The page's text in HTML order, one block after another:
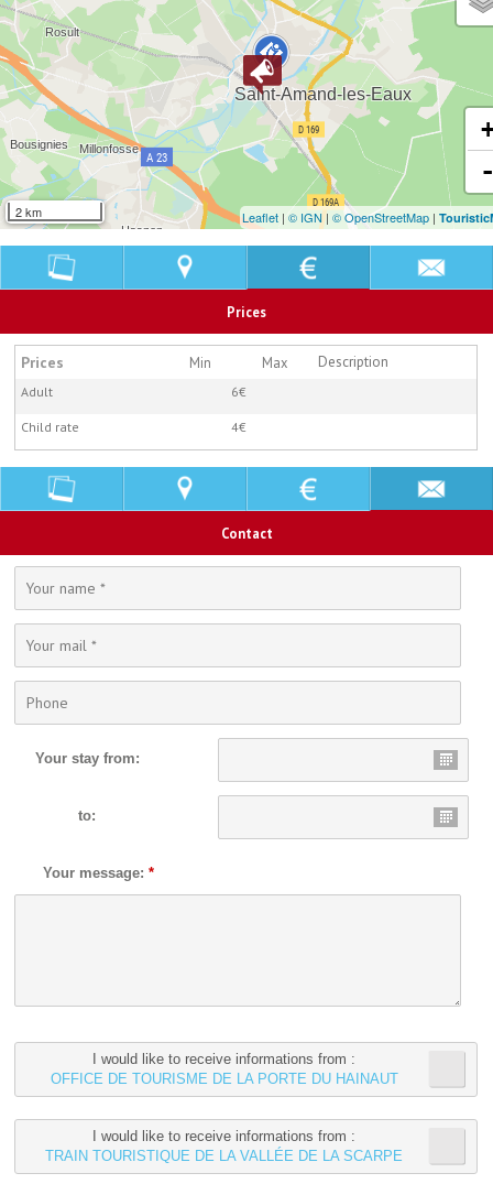
2 km Leaflet| © IGN| © OpenStreetMap|
Prices
Prices Min Max Description
Adult 6€
Child rate 4€
Contact
Your stay from:
to:
Your message:*
I would like to receive informations from :
OFFICE DE TOURISME DE LA PORTE DU HAINAUT
I would like to receive informations from :
TRAIN TOURISTIQUE DE LA VALLÉE DE LA SCARPE